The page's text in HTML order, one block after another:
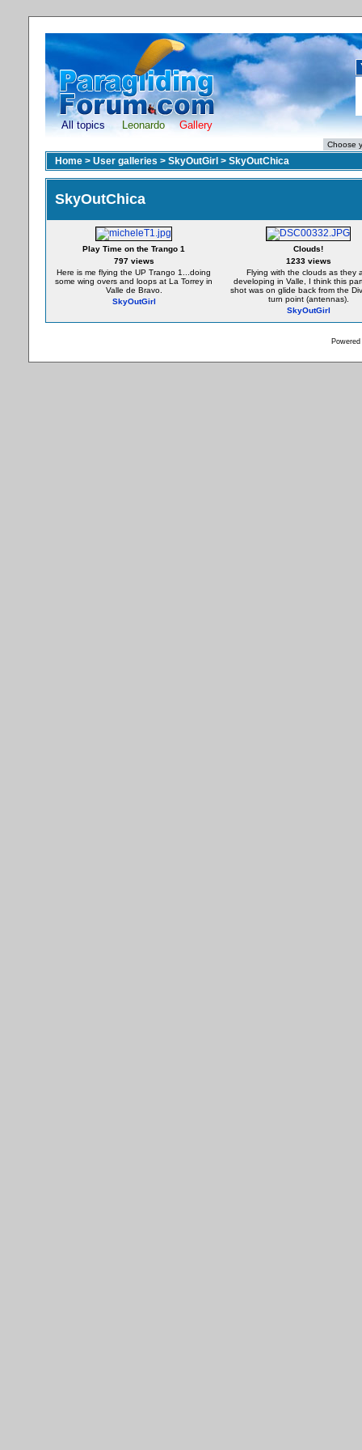
All topics Leonardo Gallery
Home > User galleries > SkyOutGirl > SkyOutChica
SkyOutChica
Play Time on the Trango 1
797 views
Here is me flying the UP Trango 1...doing
some wing overs and loops at La Torrey in
Valle de Bravo.
SkyOutGirl
Clouds!
1233 views
Flying with the clouds as they
developing in Valle, I think this
shot was on glide back from the
turn point (antennas).
SkyOutGirl